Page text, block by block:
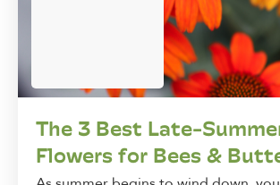
The 3 Best Late-
Flowers for Bees &